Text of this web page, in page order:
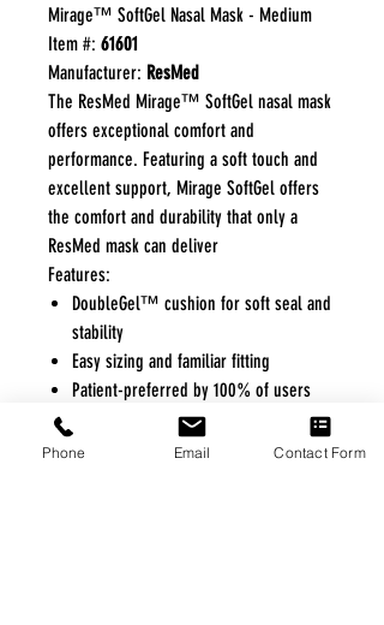
Mirage™ SoftGel Nasal Mask - Medium
Item #: 61601
Manufacturer: ResMed
The ResMed Mirage™ SoftGel nasal mask
offers exceptional comfort and
performance. Featuring a soft touch and
excellent support, Mirage SoftGel offers
the comfort and durability that only a
ResMed mask can deliver
Features:
DoubleGel™ cushion for soft seal and
stability
Easy sizing and familiar fitting
Patient-preferred by 100% of users
over competitor gel masks*
Part of ConvertAble™ series, offers
Phone Email Contact Form